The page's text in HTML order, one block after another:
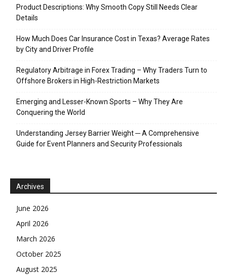
Product Descriptions: Why Smooth Copy Still Needs Clear
Details
How Much Does Car Insurance Cost in Texas? Average Rates
by City and Driver Profile
Regulatory Arbitrage in Forex Trading – Why Traders Turn to
Offshore Brokers in High-Restriction Markets
Emerging and Lesser-Known Sports – Why They Are
Conquering the World
Understanding Jersey Barrier Weight ─ A Comprehensive
Guide for Event Planners and Security Professionals
Archives
June 2026
April 2026
March 2026
October 2025
August 2025